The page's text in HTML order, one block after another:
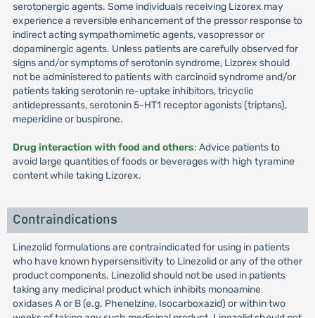
serotonergic agents. Some individuals receiving Lizorex may
experience a reversible enhancement of the pressor response to
indirect acting sympathomimetic agents, vasopressor or
dopaminergic agents. Unless patients are carefully observed for
signs and/or symptoms of serotonin syndrome, Lizorex should
not be administered to patients with carcinoid syndrome and/or
patients taking serotonin re-uptake inhibitors, tricyclic
antidepressants, serotonin 5-HT1 receptor agonists (triptans),
meperidine or buspirone.
Drug interaction with food and others: Advice patients to
avoid large quantities of foods or beverages with high tyramine
content while taking Lizorex.
Contraindications
Linezolid formulations are contraindicated for using in patients
who have known hypersensitivity to Linezolid or any of the other
product components. Linezolid should not be used in patients
taking any medicinal product which inhibits monoamine
oxidases A or B (e.g. Phenelzine, Isocarboxazid) or within two